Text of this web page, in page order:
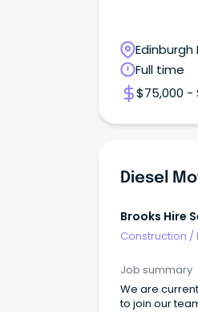
Edinburgh
Australia
Full time
$75,000 -
Diesel
Brooks Hire
Construction /
Job summary
We are
to join our